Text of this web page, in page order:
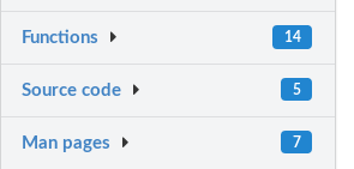
Functions 14
Source code 5
Man pages 7